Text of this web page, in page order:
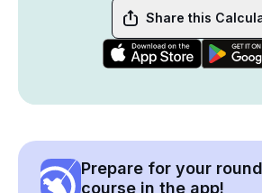
Share this
Prepare for your
course in the app!